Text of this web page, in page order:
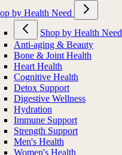
by Health Need
Shop by Health Need
Anti-aging & Beauty
Bone & Joint Health
Heart Health
Cognitive Health
Detox Support
Digestive Wellness
Hydration
Immune Support
Strength Support
Men's Health
Women's Health